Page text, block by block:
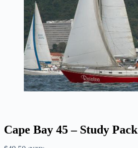
Cape Bay 45 – Study Pack